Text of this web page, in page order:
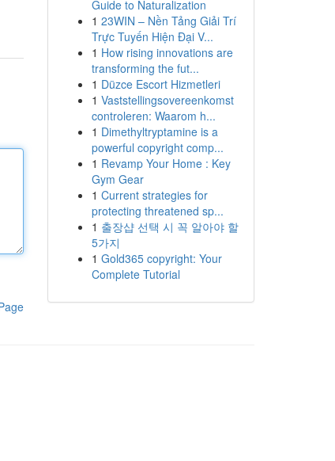
Guide to Naturalization
1 23WIN – Nền Tảng Giải Trí
Trực Tuyến Hiện Đại V...
1 How rising innovations are
transforming the fut...
1 Düzce Escort Hizmetleri
1 Vaststellingsovereenkomst
controleren: Waarom h...
1 Dimethyltryptamine is a
powerful copyright comp...
1 Revamp Your Home : Key
Gym Gear
1 Current strategies for
protecting threatened sp...
1 출장샵 선택 시 꼭 알아야 할
5가지
1 Gold365 copyright: Your
Complete Tutorial